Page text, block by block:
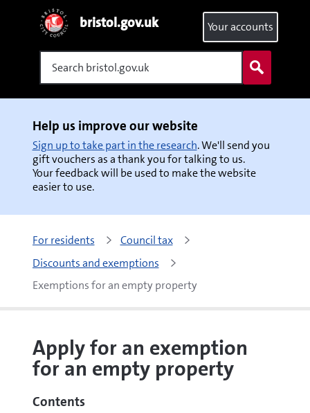
bristol.gov.uk
Search
Your accounts
Help us improve our website
Sign up to take part in the research. We'll send you
gift vouchers as a thank you for talking to us.
Your feedback will be used to make the website
easier to use.
For residents
Council tax
Discounts and exemptions
Exemptions for an empty property
Apply for an exemption
for an empty property
Contents